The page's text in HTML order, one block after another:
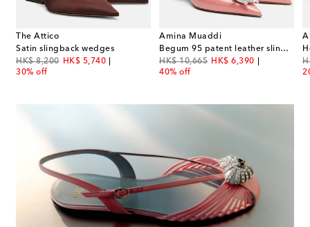
The Attico
Satin slingback wedges
HK$ 8,200
original priceHK$ 5,740
discount price
30% off
Amina Muaddi
Begum 95 patent leather slingback pumps
HK$ 10,665
original priceHK$ 6,390
discount price
40% off